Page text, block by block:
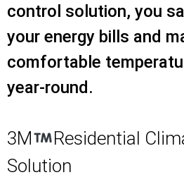
control solution, you
your energy bills and
comfortable
year-round.
3M
Residential
Solution